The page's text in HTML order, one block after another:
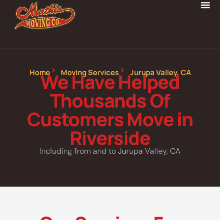
Home Moving Services Jurupa Valley, CA
We Have Helped
Thousands Of
Customers Move in
Riverside
Including from and to Jurupa Valley, CA